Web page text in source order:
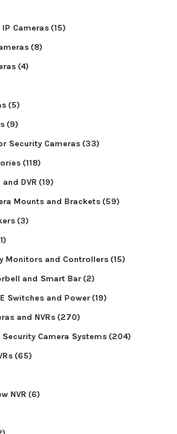
Cameras(15)
(8)
(4)
(5)
(9)
Security Cameras(33)
(118)
DVR (19)
Mounts and Brackets(59)
(3)
Monitors and Controllers(15)
and Smart Bar(2)
Switches and Power(19)
and NVRs(270)
Camera Systems(204)
(65)
NVR (6)